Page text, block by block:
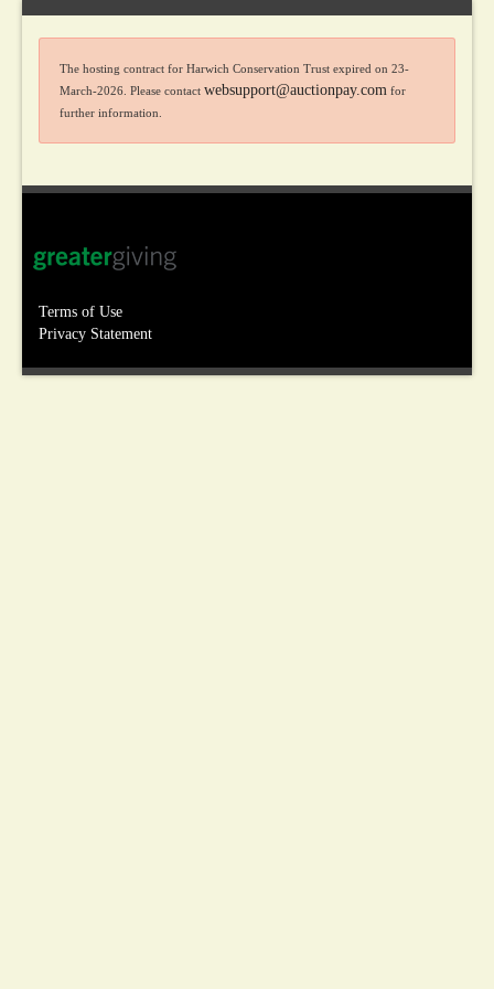
The hosting contract for Harwich Conservation Trust expired on 23-
March-2026. Please contact websupport@auctionpay.com for
further information.
Terms of Use
Privacy Statement